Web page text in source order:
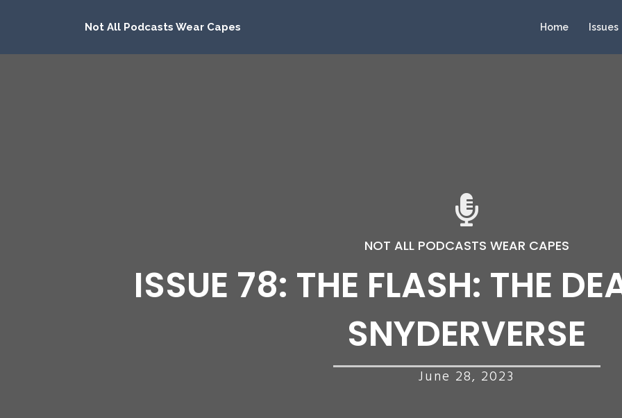
Not All Podcasts Wear Capes Home Issues
NOT ALL PODCASTS WEAR CAPES
ISSUE 78: THE FLASH: THE
SNYDERVERSE
June 28, 2023